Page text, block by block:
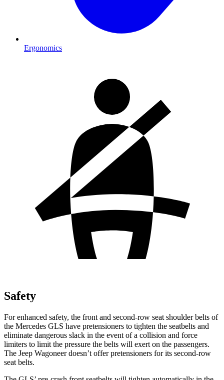
Ergonomics
Safety
For enhanced safety, the front and second-row seat shoulder belts of
the Mercedes GLS have pretensioners to tighten the seatbelts and
eliminate dangerous slack in the event of a collision and force
limiters to limit the pressure the belts will exert on the passengers.
The Jeep Wagoneer doesn’t offer pretensioners for its second-row
seat belts.